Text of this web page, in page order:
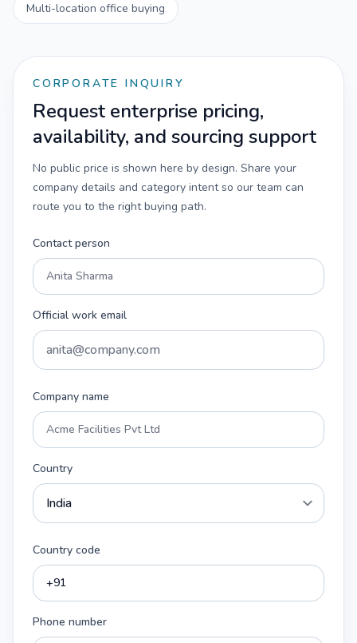
Multi-location office buying
CORPORATE INQUIRY
Request enterprise pricing,
availability, and sourcing support
No public price is shown here by design. Share your
company details and category intent so our team can
route you to the right buying path.
Contact person
Official work email
Company name
Country
Country code
Phone number